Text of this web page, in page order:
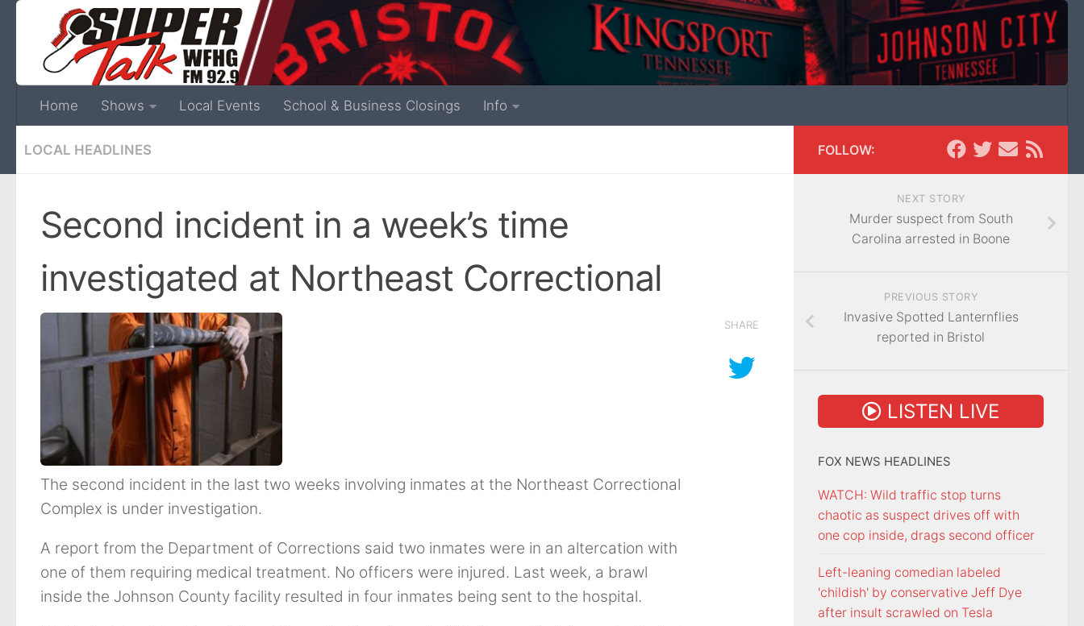
Home Shows Local Events School & Business Closings Info
LOCAL HEADLINES
Second incident in a week’s time
investigated at Northeast Correctional
The second incident in the last two weeks involving inmates at the Northeast Correctional
Complex is under investigation.
A report from the Department of Corrections said two inmates were in an altercation with
one of them requiring medical treatment. No officers were injured. Last week, a brawl
inside the Johnson County facility resulted in four inmates being sent to the hospital.
SHARE
FOLLOW:
NEXT STORY
Murder suspect from South
Carolina arrested in Boone
PREVIOUS STORY
Invasive Spotted Lanternflies
reported in Bristol
LISTEN LIVE
FOX NEWS HEADLINES
WATCH: Wild traffic stop turns
chaotic as suspect drives off with
one cop inside, drags second officer
Left-leaning comedian labeled
'childish' by conservative Jeff Dye
after insult scrawled on Tesla